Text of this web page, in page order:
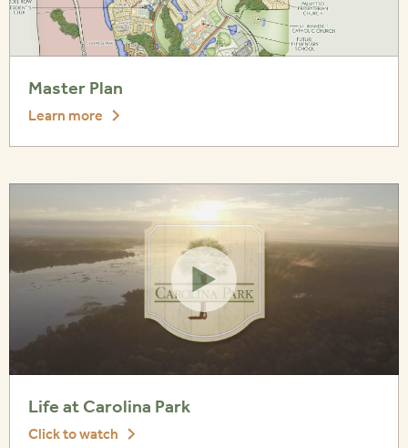
Master Plan
Learn more
Life at Carolina Park
Click to watch